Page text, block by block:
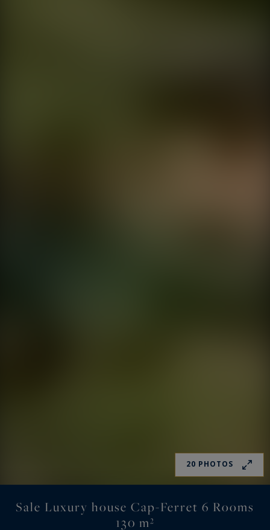
20 PHOTOS
Sale Luxury house Cap-Ferret 6 Rooms
130 m²